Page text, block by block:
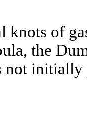
knots of
the
not